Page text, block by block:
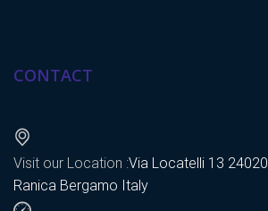
CONTACT
Visit our Location :Via Locatelli 13 24020
Ranica Bergamo Italy